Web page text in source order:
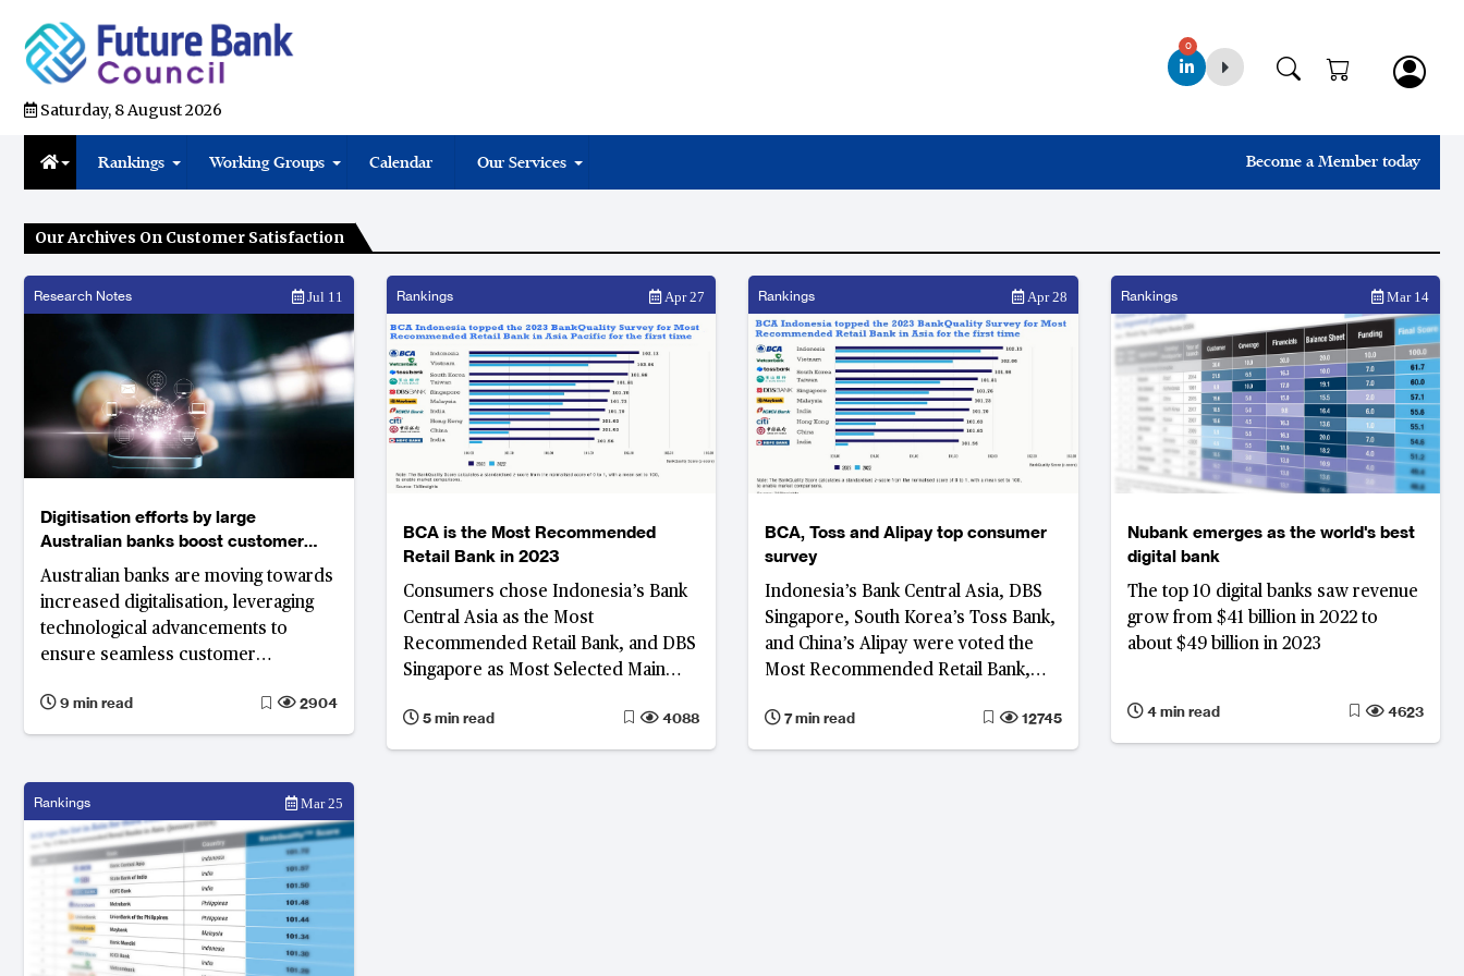
Saturday, 8 August 2026
0
Rankings Working Groups Calendar Our Services Become a Member today
Our Archives On Customer Satisfaction
Research Notes Jul 11
Digitisation efforts by large
Australian banks boost customer
satisfaction
Australian banks are moving towards
increased digitalisation, leveraging
technological advancements to
ensure seamless customer
banking products and services.
9 min read 2904
Rankings Apr 27
BCA is the Most Recommended
Retail Bank in 2023
Consumers chose Indonesia’s Bank
Central Asia as the Most
Recommended Retail Bank, and DBS
Singapore as Most Selected Main
Survey
5 min read 4088
Rankings Apr 28
BCA, Toss and Alipay top consumer
survey
Indonesia’s Bank Central Asia, DBS
Singapore, South Korea’s Toss Bank,
and China’s Alipay were voted the
Most Recommended Retail Bank,
Recommended Digital-only Bank and
Most Recommended Platform,
7 min read 12745
Rankings Mar 14
Nubank emerges as the world's best
digital bank
The top 10 digital banks saw revenue
grow from $41 billion in 2022 to
about $49 billion in 2023
4 min read 4623
Rankings Mar 25